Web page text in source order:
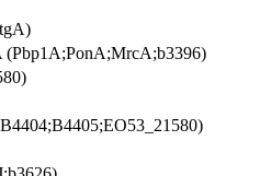
(Pbp1A;PonA;MrcA;b3396)